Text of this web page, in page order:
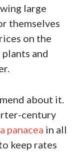
large
themselves
on the
and
about it.
century
panacea in all
keep rates